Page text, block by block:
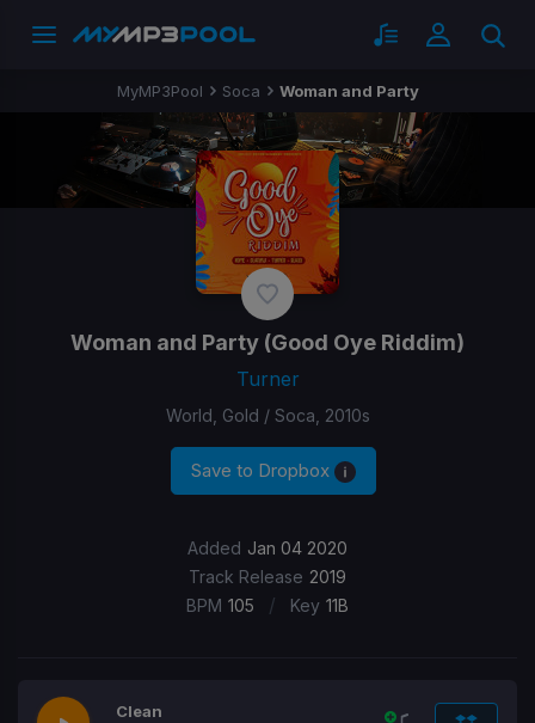
MyMP3Pool Soca Woman and Party
Woman and Party (Good Oye Riddim)
Turner
World, Gold / Soca, 2010s
Save to Dropbox
Added Jan 04 2020
Track Release 2019
BPM 105 / Key 11B
Clean